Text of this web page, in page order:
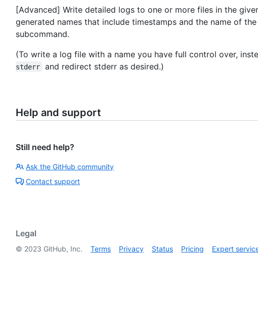
[Advanced] Write detailed logs to one or more files in the
generated names that include timestamps and the name of the
subcommand.
(To write a log file with a name you have full control over,
stderr
and redirect stderr as desired.)
Help and support
Still need help?
Ask the GitHub community
Contact support
Legal
© 2023 GitHub, Inc. Terms Privacy Status Pricing Expert